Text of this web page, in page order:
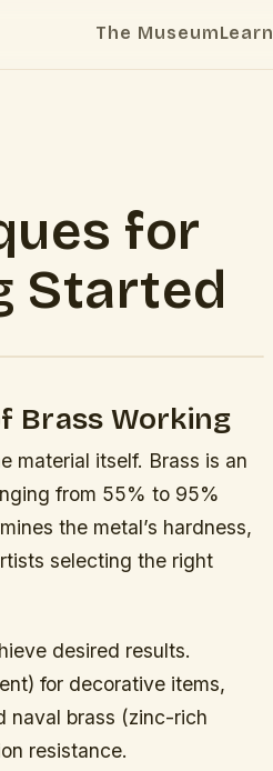
The MuseumLearn
for
Started
Brass Working
material itself. Brass is an
from 55% to 95%
the metal’s hardness,
selecting the right
desired results.
for decorative items,
naval brass (zinc-rich
resistance.